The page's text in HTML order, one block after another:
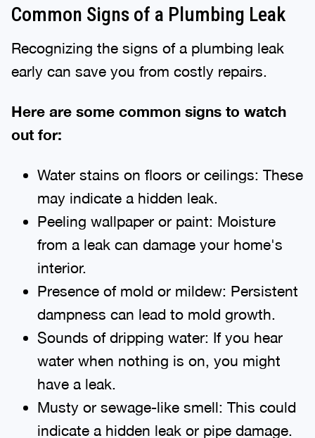
Common Signs of a Plumbing Leak
Recognizing the signs of a plumbing leak
early can save you from costly repairs.
Here are some common signs to watch
out for:
Water stains on floors or ceilings: These
may indicate a hidden leak.
Peeling wallpaper or paint: Moisture
from a leak can damage your home's
interior.
Presence of mold or mildew: Persistent
dampness can lead to mold growth.
Sounds of dripping water: If you hear
water when nothing is on, you might
have a leak.
Musty or sewage-like smell: This could
indicate a hidden leak or pipe damage.